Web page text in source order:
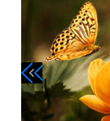
navigate_next